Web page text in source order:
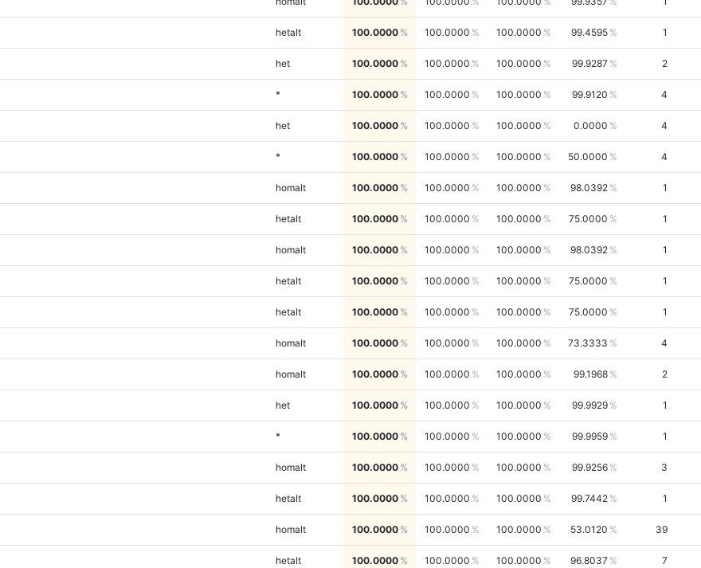
hetalt 100.0000 100.0000 100.0000 99.4595 1
het 100.0000 100.0000 100.0000 99.9287 2
* 100.0000 100.0000 100.0000 99.9120 4
het 100.0000 100.0000 100.0000 0.0000 4
* 100.0000 100.0000 100.0000 50.0000 4
homalt 100.0000 100.0000 100.0000 98.0392 1
hetalt 100.0000 100.0000 100.0000 75.0000 1
homalt 100.0000 100.0000 100.0000 98.0392 1
hetalt 100.0000 100.0000 100.0000 75.0000 1
hetalt 100.0000 100.0000 100.0000 75.0000 1
homalt 100.0000 100.0000 100.0000 73.3333 4
homalt 100.0000 100.0000 100.0000 99.1968 2
het 100.0000 100.0000 100.0000 99.9929 1
* 100.0000 100.0000 100.0000 99.9959 1
homalt 100.0000 100.0000 100.0000 99.9256 3
hetalt 100.0000 100.0000 100.0000 99.7442 1
homalt 100.0000 100.0000 100.0000 53.0120 39
hetalt 100.0000 100.0000 100.0000 96.8037 7